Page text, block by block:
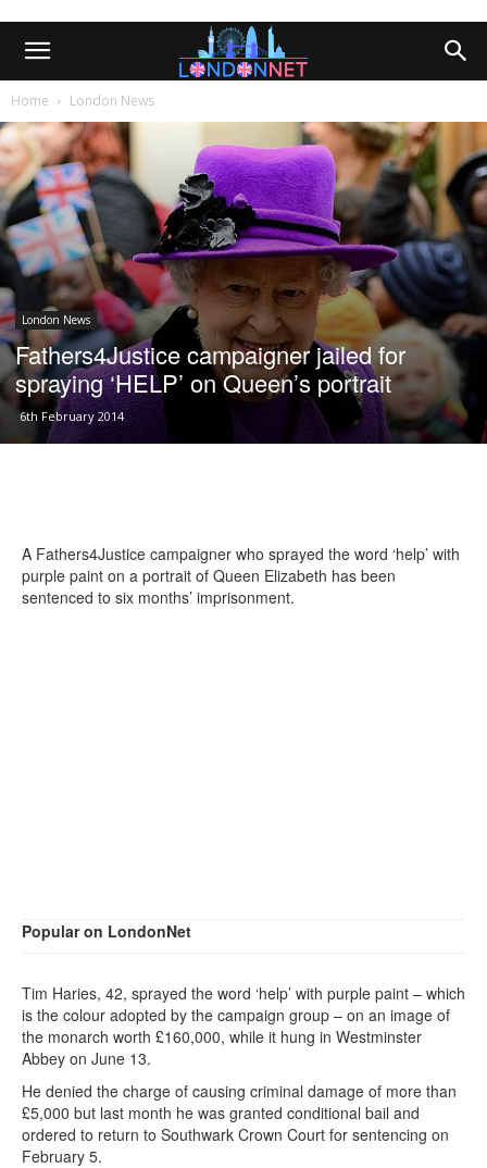
Home London News
London News
Fathers4Justice campaigner jailed for
spraying ‘HELP’ on Queen’s portrait
6th February 2014
A Fathers4Justice campaigner who sprayed the word ‘help’ with
purple paint on a portrait of Queen Elizabeth has been
sentenced to six months’ imprisonment.
Popular on LondonNet
Tim Haries, 42, sprayed the word ‘help’ with purple paint – which
is the colour adopted by the campaign group – on an image of
the monarch worth £160,000, while it hung in Westminster
Abbey on June 13.
He denied the charge of causing criminal damage of more than
£5,000 but last month he was granted conditional bail and
ordered to return to Southwark Crown Court for sentencing on
February 5.